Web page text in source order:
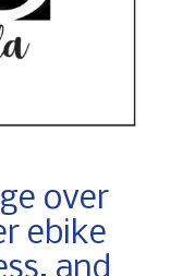
over
ebike